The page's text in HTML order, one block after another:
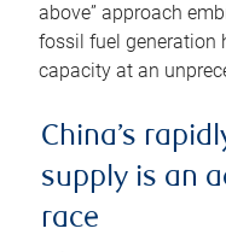
above” approach
fossil fuel generation
capacity at an
China’s
supply is an
race